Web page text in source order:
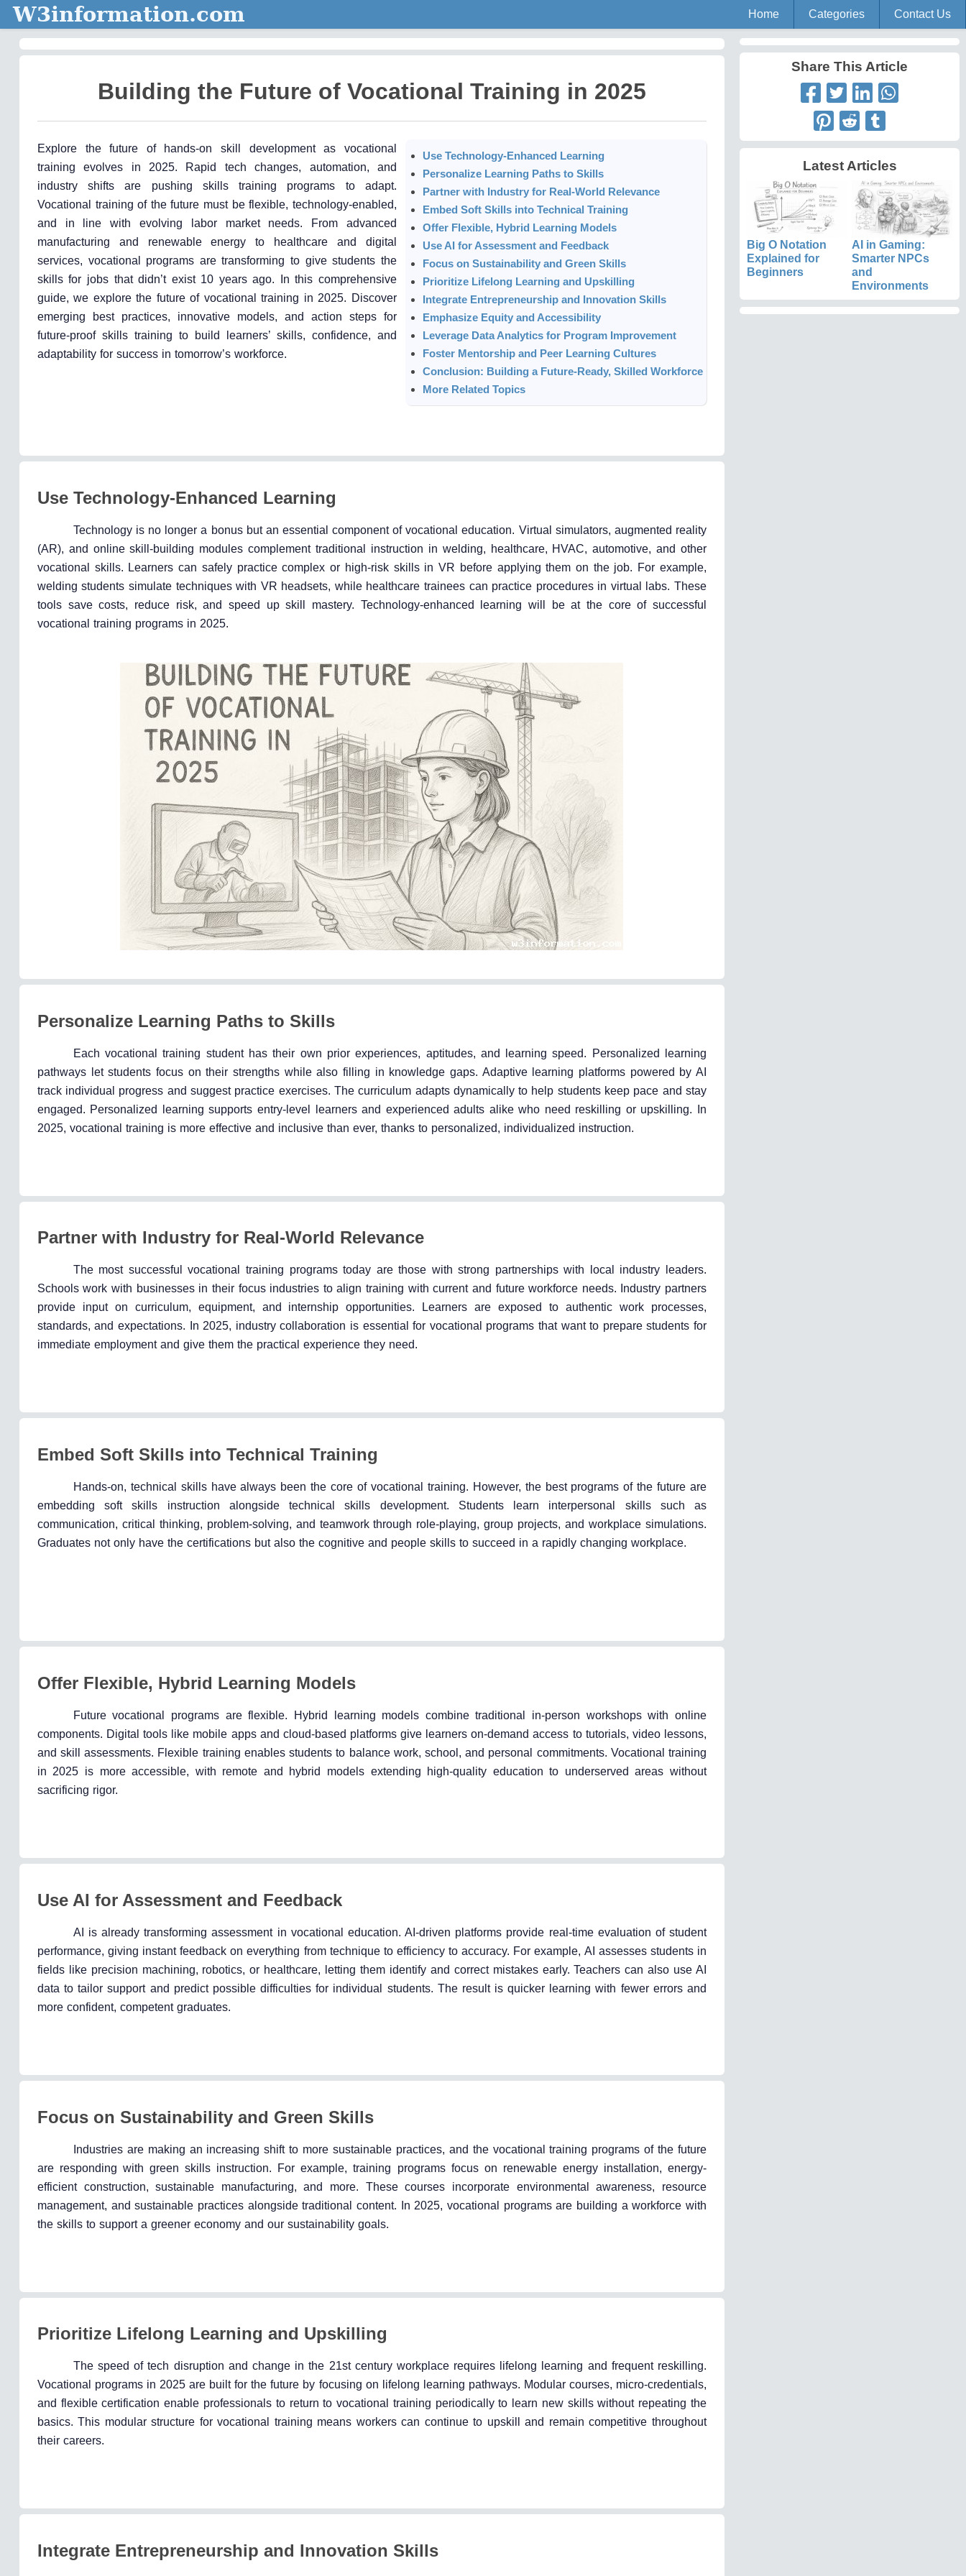
W3information.com Home Categories Contact Us
Building the Future of Vocational Training in 2025
Explore the future of hands-on skill development as vocational
training evolves in 2025. Rapid tech changes, automation, and
industry shifts are pushing skills training programs to adapt.
Vocational training of the future must be flexible, technology-enabled,
and in line with evolving labor market needs. From advanced
manufacturing and renewable energy to healthcare and digital
services, vocational programs are transforming to give students the
skills for jobs that didn’t exist 10 years ago. In this comprehensive
guide, we explore the future of vocational training in 2025. Discover
emerging best practices, innovative models, and action steps for
future-proof skills training to build learners’ skills, confidence, and
adaptability for success in tomorrow’s workforce.
Use Technology-Enhanced Learning
Personalize Learning Paths to Skills
Partner with Industry for Real-World Relevance
Embed Soft Skills into Technical Training
Offer Flexible, Hybrid Learning Models
Use AI for Assessment and Feedback
Focus on Sustainability and Green Skills
Prioritize Lifelong Learning and Upskilling
Integrate Entrepreneurship and Innovation Skills
Emphasize Equity and Accessibility
Leverage Data Analytics for Program Improvement
Foster Mentorship and Peer Learning Cultures
Conclusion: Building a Future-Ready, Skilled Workforce
More Related Topics
Use Technology-Enhanced Learning
Technology is no longer a bonus but an essential component of vocational education. Virtual simulators, augmented reality
(AR), and online skill-building modules complement traditional instruction in welding, healthcare, HVAC, automotive, and other
vocational skills. Learners can safely practice complex or high-risk skills in VR before applying them on the job. For example,
welding students simulate techniques with VR headsets, while healthcare trainees can practice procedures in virtual labs. These
tools save costs, reduce risk, and speed up skill mastery. Technology-enhanced learning will be at the core of successful
vocational training programs in 2025.
Personalize Learning Paths to Skills
Each vocational training student has their own prior experiences, aptitudes, and learning speed. Personalized learning
pathways let students focus on their strengths while also filling in knowledge gaps. Adaptive learning platforms powered by AI
track individual progress and suggest practice exercises. The curriculum adapts dynamically to help students keep pace and stay
engaged. Personalized learning supports entry-level learners and experienced adults alike who need reskilling or upskilling. In
2025, vocational training is more effective and inclusive than ever, thanks to personalized, individualized instruction.
Partner with Industry for Real-World Relevance
The most successful vocational training programs today are those with strong partnerships with local industry leaders.
Schools work with businesses in their focus industries to align training with current and future workforce needs. Industry partners
provide input on curriculum, equipment, and internship opportunities. Learners are exposed to authentic work processes,
standards, and expectations. In 2025, industry collaboration is essential for vocational programs that want to prepare students for
immediate employment and give them the practical experience they need.
Embed Soft Skills into Technical Training
Hands-on, technical skills have always been the core of vocational training. However, the best programs of the future are
embedding soft skills instruction alongside technical skills development. Students learn interpersonal skills such as
communication, critical thinking, problem-solving, and teamwork through role-playing, group projects, and workplace simulations.
Graduates not only have the certifications but also the cognitive and people skills to succeed in a rapidly changing workplace.
Offer Flexible, Hybrid Learning Models
Future vocational programs are flexible. Hybrid learning models combine traditional in-person workshops with online
components. Digital tools like mobile apps and cloud-based platforms give learners on-demand access to tutorials, video lessons,
and skill assessments. Flexible training enables students to balance work, school, and personal commitments. Vocational training
in 2025 is more accessible, with remote and hybrid models extending high-quality education to underserved areas without
sacrificing rigor.
Use AI for Assessment and Feedback
AI is already transforming assessment in vocational education. AI-driven platforms provide real-time evaluation of student
performance, giving instant feedback on everything from technique to efficiency to accuracy. For example, AI assesses students in
fields like precision machining, robotics, or healthcare, letting them identify and correct mistakes early. Teachers can also use AI
data to tailor support and predict possible difficulties for individual students. The result is quicker learning with fewer errors and
more confident, competent graduates.
Focus on Sustainability and Green Skills
Industries are making an increasing shift to more sustainable practices, and the vocational training programs of the future
are responding with green skills instruction. For example, training programs focus on renewable energy installation, energy-
efficient construction, sustainable manufacturing, and more. These courses incorporate environmental awareness, resource
management, and sustainable practices alongside traditional content. In 2025, vocational programs are building a workforce with
the skills to support a greener economy and our sustainability goals.
Prioritize Lifelong Learning and Upskilling
The speed of tech disruption and change in the 21st century workplace requires lifelong learning and frequent reskilling.
Vocational programs in 2025 are built for the future by focusing on lifelong learning pathways. Modular courses, micro-credentials,
and flexible certification enable professionals to return to vocational training periodically to learn new skills without repeating the
basics. This modular structure for vocational training means workers can continue to upskill and remain competitive throughout
their careers.
Integrate Entrepreneurship and Innovation Skills
Share This Article
Latest Articles
Big O Notation
Explained for
Beginners
AI in Gaming:
Smarter NPCs
and
Environments